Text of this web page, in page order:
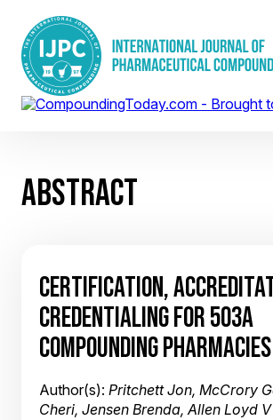
ABSTRACT
CERTIFICATION,
CREDENTIALING FOR 503A
COMPOUNDING PHARMACIES
Author(s): Pritchett Jon, McCrory
Cheri, Jensen Brenda, Allen Loyd